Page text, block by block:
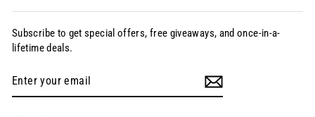
Subscribe to get special offers, free giveaways, and once-in-a-
lifetime deals.
your